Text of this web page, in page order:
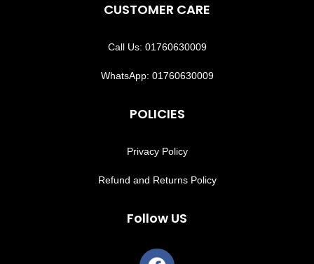
CUSTOMER CARE
Call Us: 01760630009
WhatsApp: 01760630009
POLICIES
Privacy Policy
Refund and Returns Policy
Follow US